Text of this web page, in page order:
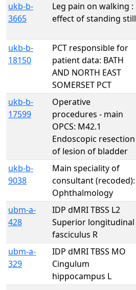
ukb-b-
3665
Leg pain on walking :
effect of standing still
ukb-b-
18150
PCT responsible for
patient data: BATH
AND NORTH EAST
SOMERSET PCT
ukb-b-
17599
Operative
procedures - main
OPCS: M42.1
Endoscopic resection
of lesion of bladder
ukb-b-
9038
Main speciality of
consultant (recoded):
Ophthalmology
ubm-a-
428
IDP dMRI TBSS L2
Superior longitudinal
fasciculus R
ubm-a-
329
IDP dMRI TBSS MO
Cingulum
hippocampus L